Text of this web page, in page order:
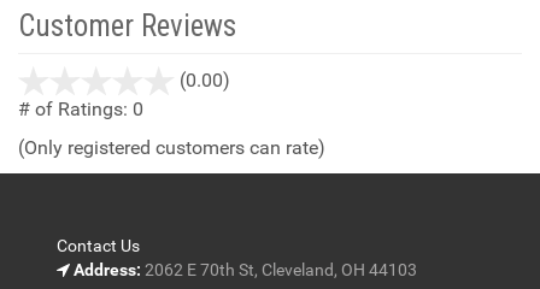
Customer Reviews
(0.00)
5
# of Ratings: 0
(Only registered customers can rate)
Contact Us
Address: 2062 E 70th St, Cleveland, OH 44103